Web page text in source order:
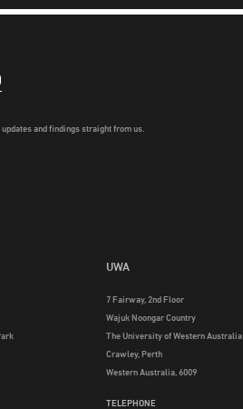
and findings straight from us.
UWA
7 Fairway, 2nd Floor
Wajuk Noongar Country
The University of Western Australia
Crawley, Perth
Western Australia, 6009
TELEPHONE